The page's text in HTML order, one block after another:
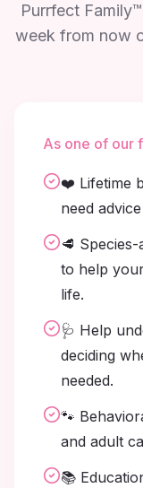
Purrfect
week from now
As one of our
❤️ Lifetime
need
🥩
to help
life.
🩺 Help
deciding
needed.
🐾
and adult
📚